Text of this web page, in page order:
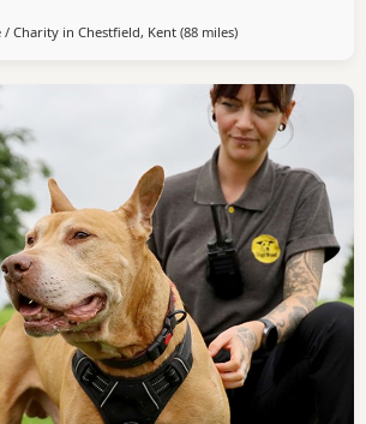
Her favourite toys are fluffy, soft
squeaky sound then all the better!
/ Charity in Chestfield, Kent (88 milesaway from Norwich
)